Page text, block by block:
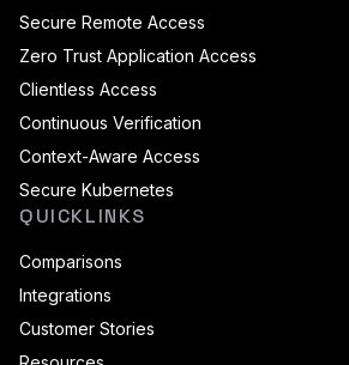
Secure Remote Access
Zero Trust Application Access
Clientless Access
Continuous Verification
Context-Aware Access
Secure Kubernetes
QUICKLINKS
Comparisons
Integrations
Customer Stories